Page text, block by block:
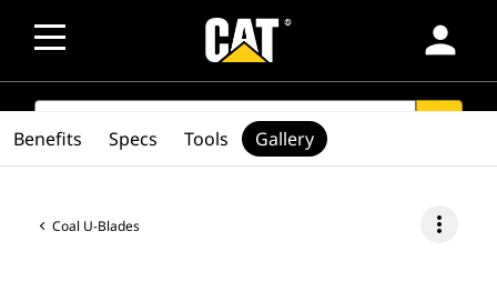
person
SEARCH
Coal U-Blades more_vert
Benefits Specs Tools Gallery